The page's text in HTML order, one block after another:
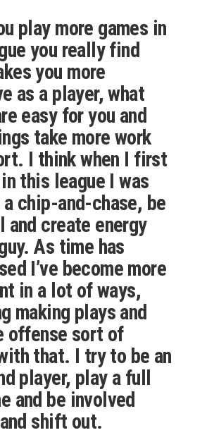
play more games in
you really find
you more
as a player, what
easy for you and
take more work
I think when I first
this league I was
chip-and-chase, be
and create energy
As time has
I’ve become more
in a lot of ways,
making plays and
offense sort of
that. I try to be an
player, play a full
and be involved
shift out.